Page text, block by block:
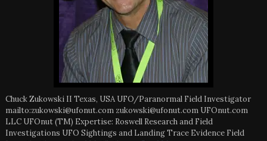
Chuck Zukowski II Texas, USA UFO/Paranormal Field Investigator
mailto:zukowski@ufonut.com zukowski@ufonut.com UFOnut.com
LLC UFOnut (TM) Expertise: Roswell Research and Field
Investigations UFO Sightings and Landing Trace Evidence Field